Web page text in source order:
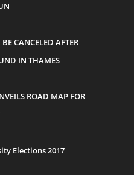
CANCELED AFTER
IN THAMES
ROAD MAP FOR
Elections 2017